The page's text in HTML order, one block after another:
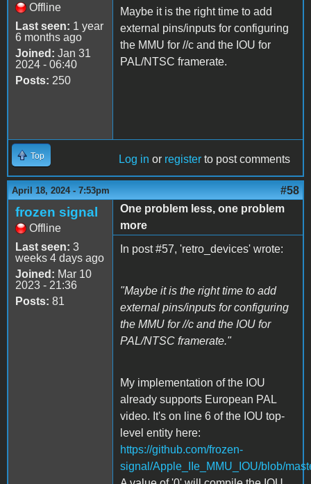
Offline
Last seen: 1 year
6 months ago
Joined: Jan 31
2024 - 06:40
Posts: 250
Maybe it is the right time to add
external pins/inputs for configuring
the MMU for //c and the IOU for
PAL/NTSC framerate.
Top Log in or register to post comments
April 18, 2024 - 7:53pm #58
frozen signal
Offline
Last seen: 3
weeks 4 days ago
Joined: Mar 10
2023 - 21:36
Posts: 81
One problem less, one problem
more
In post #57, 'retro_devices' wrote:
"Maybe it is the right time to add
external pins/inputs for configuring
the MMU for //c and the IOU for
PAL/NTSC framerate."
My implementation of the IOU
already supports European PAL
video. It's on line 6 of the IOU top-
level entity here:
https://github.com/frozen-
signal/Apple_IIe_MMU_IOU/blob/